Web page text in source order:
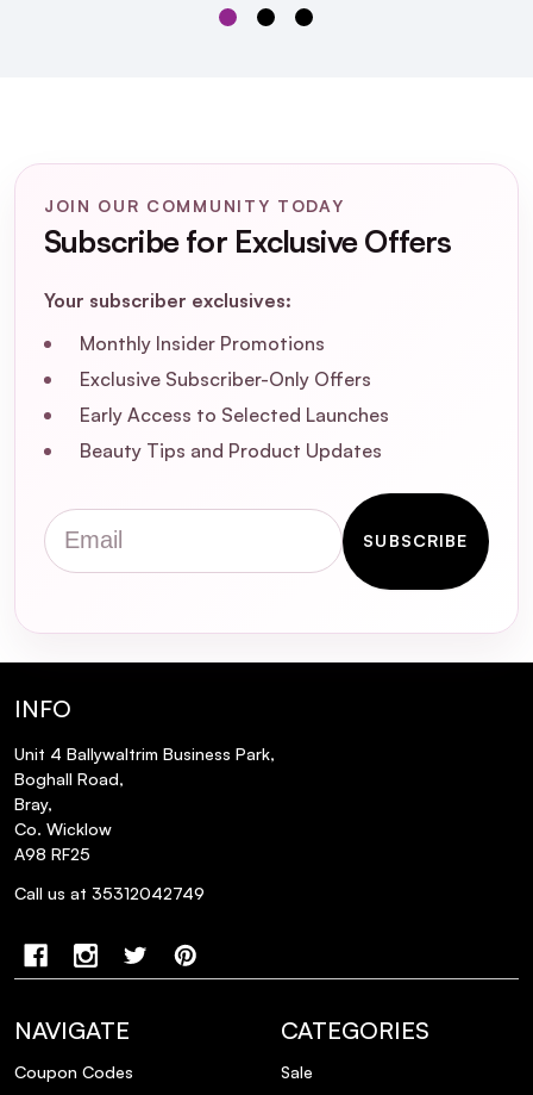
Q: How do I apply the SOSU Hidden
Agenda Lashes for an undetectable
finish?
JOIN OUR COMMUNITY TODAY
Subscribe for Exclusive Offers
Your subscriber exclusives:
Monthly Insider Promotions
Exclusive Subscriber-Only Offers
Early Access to Selected Launches
Beauty Tips and Product Updates
Email
SUBSCRIBE
INFO
Unit 4 Ballywaltrim Business Park,
Boghall Road,
Bray,
Co. Wicklow
A98 RF25
Call us at 35312042749
NAVIGATE
Coupon Codes
CATEGORIES
Sale